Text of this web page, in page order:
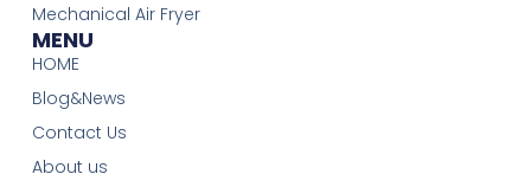
Mechanical Air Fryer
MENU
HOME
Blog&News
Contact Us
About us